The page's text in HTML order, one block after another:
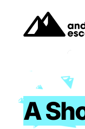
content
A